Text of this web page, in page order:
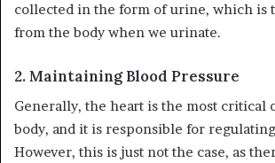
collected in the form of urine, which is
from the body when we urinate.
2.Maintaining Blood Pressure
Generally, the heart is the most critical
body, and it is responsible for
However, this is just not the case, as